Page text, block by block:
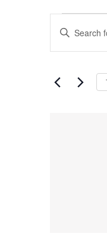
Search
Views
Enter
Keyword.
Search
Events